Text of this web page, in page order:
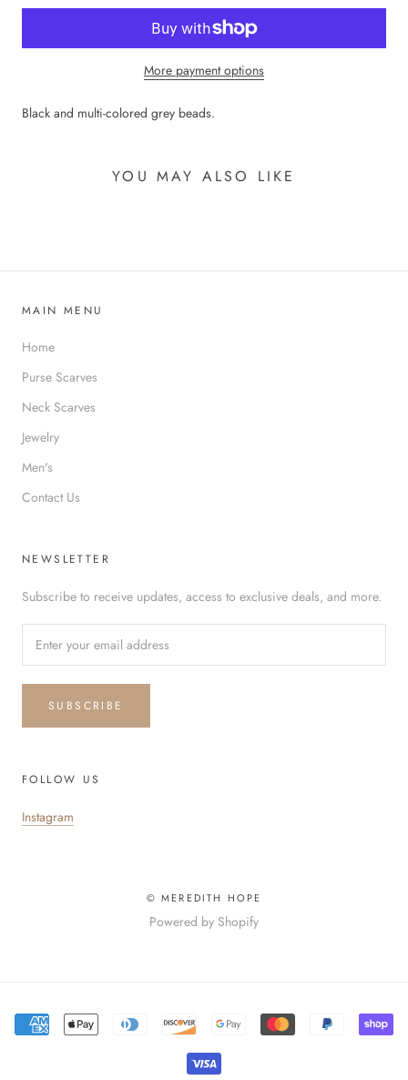
More payment options
Black and multi-colored grey beads.
YOU MAY ALSO LIKE
MAIN MENU
Home
Purse Scarves
Neck Scarves
Jewelry
Men's
Contact Us
NEWSLETTER
Subscribe to receive updates, access to exclusive deals, and more.
SUBSCRIBE
FOLLOW US
Instagram
© MEREDITH HOPE
Powered by Shopify